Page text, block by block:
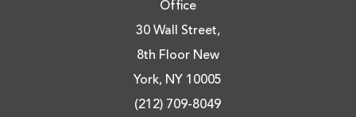
Office
30 Wall Street,
8th Floor New
York, NY 10005
(212) 709-8049